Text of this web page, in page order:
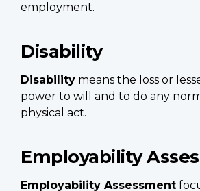
employment.
Disability
Disability means the loss or
power to will and to do any
physical act.
Employability
Employability Assessment